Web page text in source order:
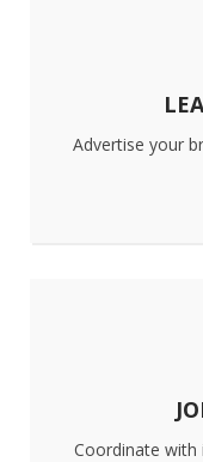
Advertise your
Coordinate